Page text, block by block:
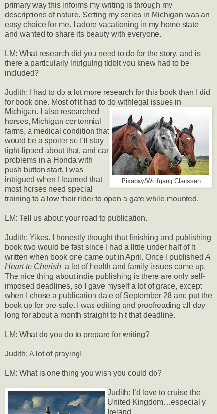
primary way this informs my writing is through my
descriptions of nature. Setting my series in Michigan was an
easy choice for me. I adore vacationing in my home state
and wanted to share its beauty with everyone.
LM: What research did you need to do for the story, and is
there a particularly intriguing tidbit you knew had to be
included?
Judith: I had to do a lot more research for this book than I did
for book one. Most of it had to do with
Pixabay/Wolfgang Claussen
legal issues in
Michigan. I also researched
horses, Michigan centennial
farms, a medical condition that
would be a spoiler so I’ll stay
tight-lipped about that, and car
problems in a Honda with
push button start. I was
intrigued when I learned that
most horses need special
training to allow their rider to open a gate while mounted.
LM: Tell us about your road to publication.
Judith: Yikes. I honestly thought that finishing and publishing
book two would be fast since I had a little under half of it
written when book one came out in April. Once I published A
Heart to Cherish, a lot of health and family issues came up.
The nice thing about indie publishing is there are only self-
imposed deadlines, so I gave myself a lot of grace, except
when I chose a publication date of September 28 and put the
book up for pre-sale. I was editing and proofreading all day
long for about a month straight to hit that deadline.
LM: What do you do to prepare for writing?
Judith: A lot of praying!
LM: What is one thing you wish you could do?
Judith: I’d love to cruise the
United Kingdom…especially
Ireland.